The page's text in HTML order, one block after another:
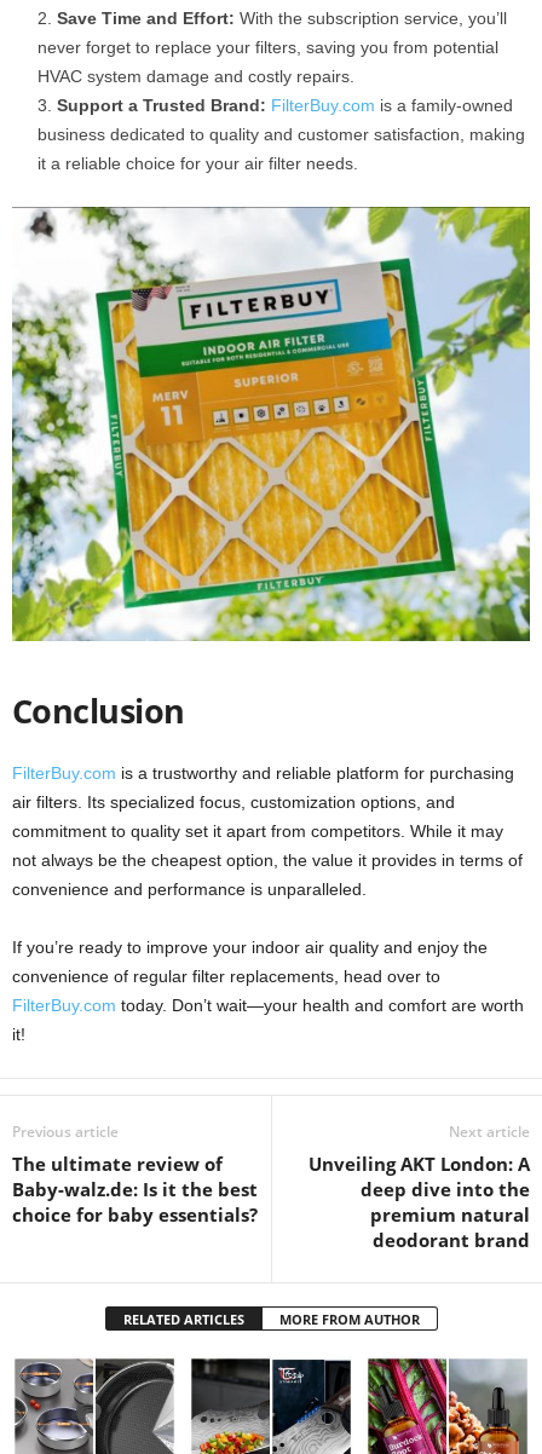
Save Time and Effort: With the subscription service, you’ll
never forget to replace your filters, saving you from potential
HVAC system damage and costly repairs.
Support a Trusted Brand: FilterBuy.com is a family-owned
business dedicated to quality and customer satisfaction, making
it a reliable choice for your air filter needs.
Conclusion
FilterBuy.com is a trustworthy and reliable platform for purchasing
air filters. Its specialized focus, customization options, and
commitment to quality set it apart from competitors. While it may
not always be the cheapest option, the value it provides in terms of
convenience and performance is unparalleled.
If you’re ready to improve your indoor air quality and enjoy the
convenience of regular filter replacements, head over to
FilterBuy.com today. Don’t wait—your health and comfort are worth
it!
Previous article
The ultimate review of
Baby-walz.de: Is it the best
choice for baby essentials?
Next article
Unveiling AKT London: A
deep dive into the
premium natural
deodorant brand
RELATED ARTICLES MORE FROM AUTHOR